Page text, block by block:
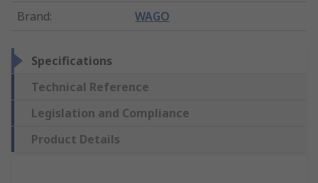
Brand: WAGO
Specifications
Technical Reference
Legislation and Compliance
Product Details